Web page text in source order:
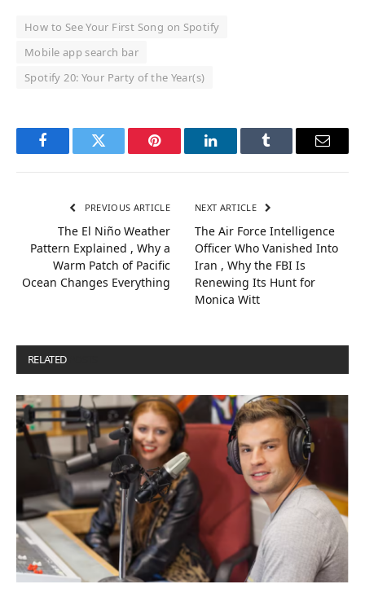
How to See Your First Song on Spotify
Mobile app search bar
Spotify 20: Your Party of the Year(s)
FacebookTwitter Pinterest LinkedInTumblr Email
PREVIOUS ARTICLE
The El Niño Weather
Pattern Explained , Why a
Warm Patch of Pacific
Ocean Changes Everything
NEXT ARTICLE
The Air Force Intelligence
Officer Who Vanished Into
Iran , Why the FBI Is
Renewing Its Hunt for
Monica Witt
RELATED